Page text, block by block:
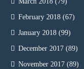
February 2018 (67)
January 2018 (99)
December 2017 (89)
November 2017 (89)